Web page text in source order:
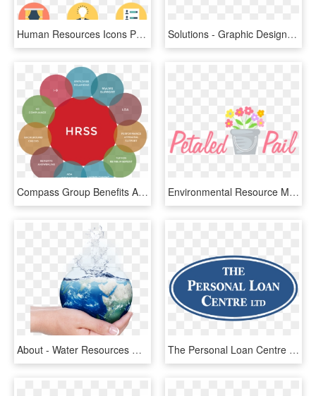
Human Resources Icons Png, Transparent Png Solutions - Graphic Design, HD Png Download
Compass Group Benefits Answerline - Human Resource Shared Service Center, HD Png Download Environmental Resource Management, HD Png Download
About - Water Resources Management, HD Png Download The Personal Loan Centre Logo Png Transparent - Water Resources Management In Jamaica, Png Download